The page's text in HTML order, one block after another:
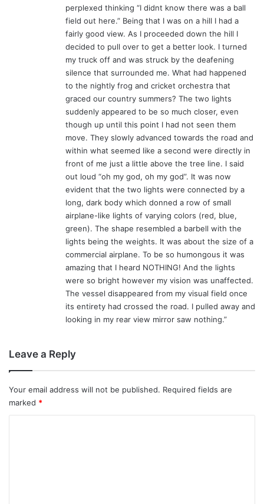
perplexed thinking “I didnt know there was a ball
field out here.” Being that I was on a hill I had a
fairly good view. As I proceeded down the hill I
decided to pull over to get a better look. I turned
my truck off and was struck by the deafening
silence that surrounded me. What had happened
to the nightly frog and cricket orchestra that
graced our country summers? The two lights
suddenly appeared to be so much closer, even
though up until this point I had not seen them
move. They slowly advanced towards the road and
within what seemed like a second were directly in
front of me just a little above the tree line. I said
out loud “oh my god, oh my god”. It was now
evident that the two lights were connected by a
long, dark body which donned a row of small
airplane-like lights of varying colors (red, blue,
green). The shape resembled a barbell with the
lights being the weights. It was about the size of a
commercial airplane. To be so humongous it was
amazing that I heard NOTHING! And the lights
were so bright however my vision was unaffected.
The vessel disappeared from my visual field once
its entirety had crossed the road. I pulled away and
looking in my rear view mirror saw nothing.”
Leave a Reply
Your email address will not be published. Required fields are
marked *